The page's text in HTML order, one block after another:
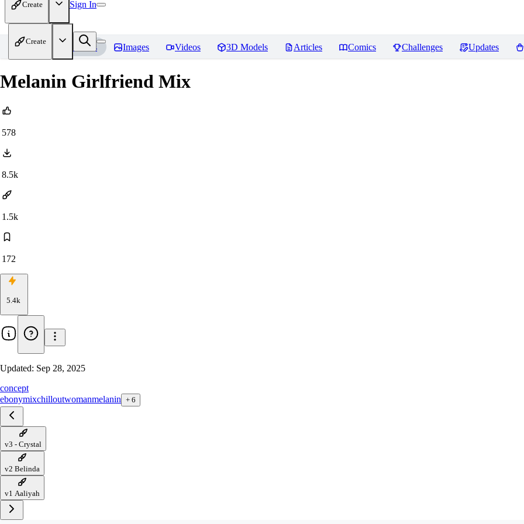
Create Sign In
Create
Home Models Images Videos 3D Models Articles Comics Challenges Updates
Melanin Girlfriend Mix
578
8.5k
1.5k
172
5.4k
Updated: Sep 28, 2025
concept
ebonymixchilloutwomanmelanin + 6
v3 - Crystal
v2 Belinda
v1 Aaliyah